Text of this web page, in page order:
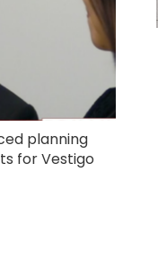
planning
for Vestigo